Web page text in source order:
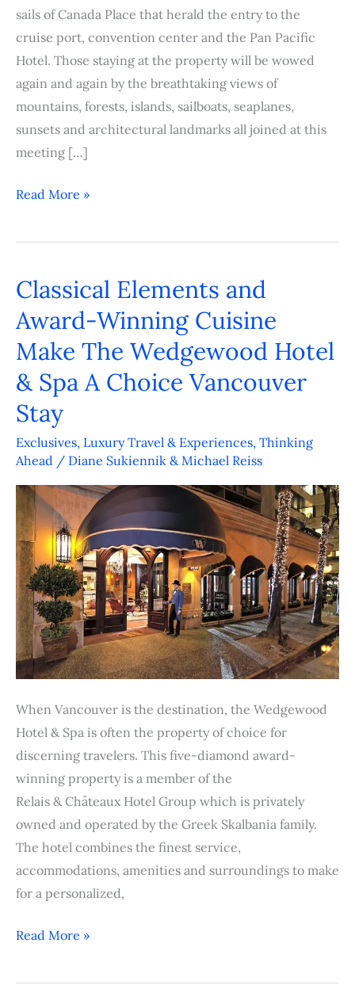
sails of Canada Place that herald the entry to the
cruise port, convention center and the Pan Pacific
Hotel. Those staying at the property will be wowed
again and again by the breathtaking views of
mountains, forests, islands, sailboats, seaplanes,
sunsets and architectural landmarks all joined at this
meeting […]
Read More »
Classical Elements and
Award-Winning Cuisine
Make The Wedgewood Hotel
& Spa A Choice Vancouver
Stay
Exclusives, Luxury Travel & Experiences, Thinking
Ahead / Diane Sukiennik & Michael Reiss
When Vancouver is the destination, the Wedgewood
Hotel & Spa is often the property of choice for
discerning travelers. This five-diamond award-
winning property is a member of the
Relais & Châteaux Hotel Group which is privately
owned and operated by the Greek Skalbania family.
The hotel combines the finest service,
accommodations, amenities and surroundings to make
for a personalized,
Classical
and
Award-
Winning
Cuisine
Make
The
Wedgewood
Hotel
&
Spa
A
Choice
Vancouver
Stay
Read More »